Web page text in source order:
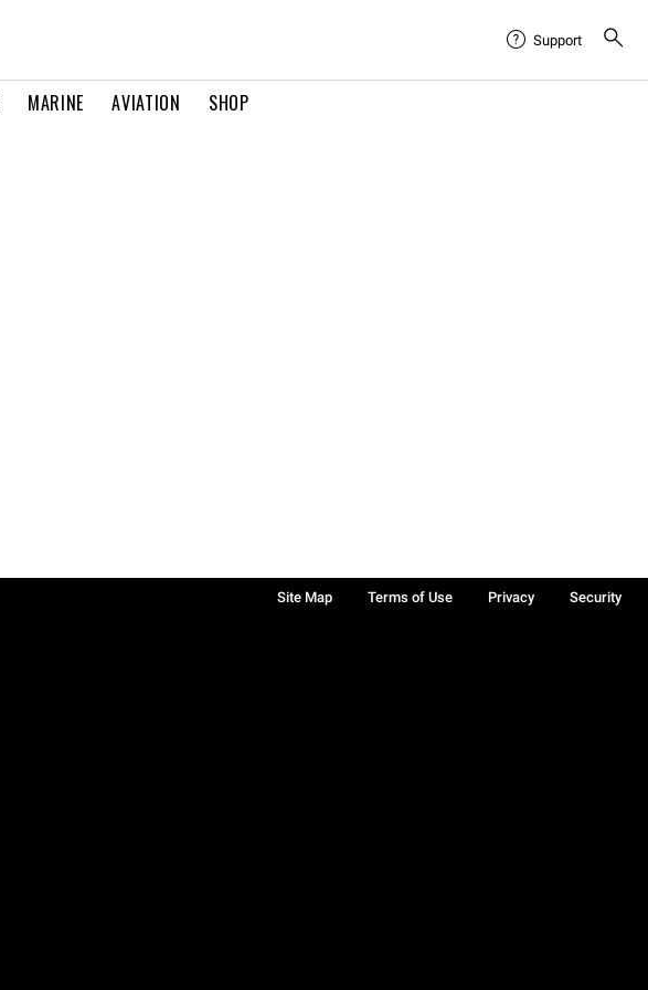
MARINE AVIATION SHOP
Support
Site Map Terms of Use Privacy
Security